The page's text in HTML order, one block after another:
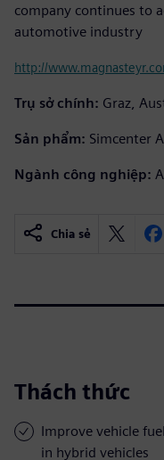
company continues to
automotive industry
http://
Trụ sở chính: Graz,
Sản phẩm: Simcenter
Ngành công nghiệp:
Chia sẻ
Thách thức
Improve vehicle
in hybrid vehicles